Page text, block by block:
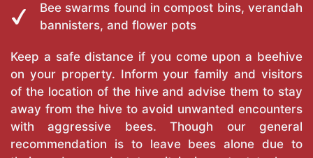
Bee swarms found in compost bins, verandah
bannisters, and flower pots
Keep a safe distance if you come upon a beehive
on your property. Inform your family and visitors
of the location of the hive and advise them to stay
away from the hive to avoid unwanted encounters
with aggressive bees. Though our general
recommendation is to leave bees alone due to